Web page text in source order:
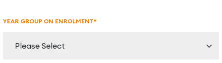
YEAR GROUP ON ENROLMENT*